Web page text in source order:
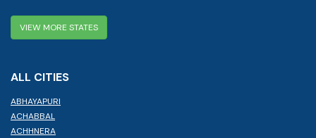
VIEW MORE STATES
ALL CITIES
ABHAYAPURI
ACHABBAL
ACHHNERA